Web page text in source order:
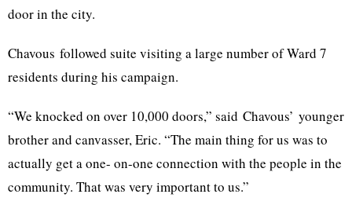
door in the city.
Chavous followed suite visiting a large number of Ward 7
residents during his campaign.
“We knocked on over 10,000 doors,” said Chavous’ younger
brother and canvasser, Eric. “The main thing for us was to
actually get a one- on-one connection with the people in the
community. That was very important to us.”